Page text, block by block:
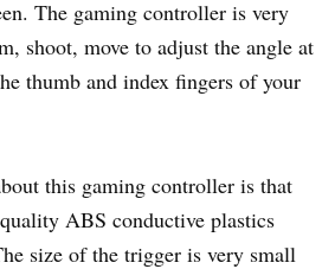
The gaming controller is very
shoot, move to adjust the angle at
thumb and index fingers of your
this gaming controller is that
ABS conductive plastics
size of the trigger is very small